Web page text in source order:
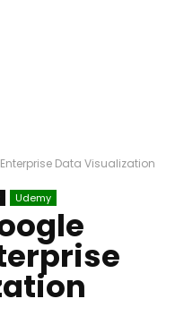
Data Visualization
Udemy